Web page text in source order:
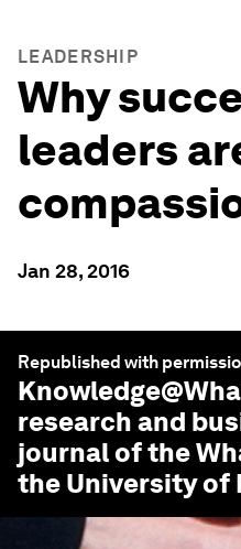
LEADERSHIP
Why
leaders
Jan 28, 2016
Republished with
research and
journal of the
the University of